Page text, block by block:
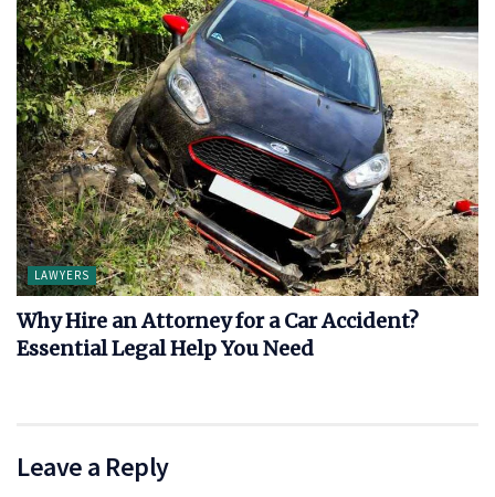
LAWYERS
Why Hire an Attorney for a Car Accident?
Essential Legal Help You Need
Leave a Reply